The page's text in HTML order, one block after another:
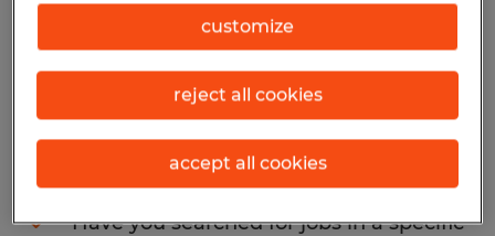
You may want to change your filter criteria
to get more results. The following actions
may help:
Consider removing some of the filters
you have applied.
Have you searched for jobs in a specific
customize
reject all cookies
accept all cookies